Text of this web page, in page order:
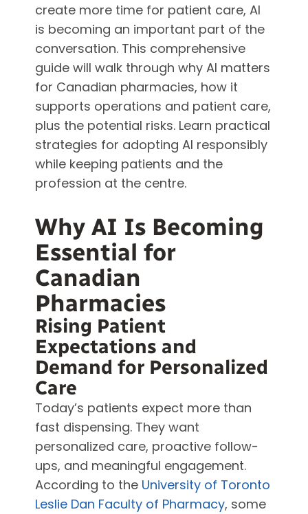
create more time for patient care, AI
is becoming an important part of the
conversation. This comprehensive
guide will walk through why AI matters
for Canadian pharmacies, how it
supports operations and patient care,
plus the potential risks. Learn practical
strategies for adopting AI responsibly
while keeping patients and the
profession at the centre.
Why AI Is Becoming
Essential for
Canadian
Pharmacies
Rising Patient
Expectations and
Demand for Personalized
Care
Today’s patients expect more than
fast dispensing. They want
personalized care, proactive follow-
ups, and meaningful engagement.
According to the University of Toronto
Leslie Dan Faculty of Pharmacy, some